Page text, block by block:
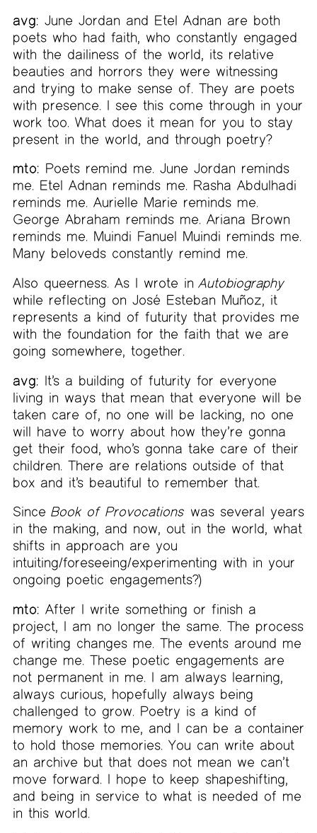
avg: June Jordan and Etel Adnan are both
poets who had faith, who constantly engaged
with the dailiness of the world, its relative
beauties and horrors they were witnessing
and trying to make sense of. They are poets
with presence. I see this come through in your
work too. What does it mean for you to stay
present in the world, and through poetry?
mto: Poets remind me. June Jordan reminds
me. Etel Adnan reminds me. Rasha Abdulhadi
reminds me. Aurielle Marie reminds me.
George Abraham reminds me. Ariana Brown
reminds me. Muindi Fanuel Muindi reminds me.
Many beloveds constantly remind me.
Also queerness. As I wrote inAutobiography
while reflecting on José Esteban Muñoz, it
represents a kind of futurity that provides me
with the foundation for the faith that we are
going somewhere, together.
avg: It’s a building of futurity for everyone
living in ways that mean that everyone will be
taken care of, no one will be lacking, no one
will have to worry about how they’re gonna
get their food, who’s gonna take care of their
children. There are relations outside of that
box and it’s beautiful to remember that.
SinceBook of Provocations was several years
in the making, and now, out in the world, what
shifts in approach are you
intuiting/foreseeing/experimenting with in your
ongoing poetic engagements?)
mto: After I write something or finish a
project, I am no longer the same. The process
of writing changes me. The events around me
change me. These poetic engagements are
not permanent in me. I am always learning,
always curious, hopefully always being
challenged to grow. Poetry is a kind of
memory work to me, and I can be a container
to hold those memories. You can write about
an archive but that does not mean we can’t
move forward. I hope to keep shapeshifting,
and being in service to what is needed of me
in this world.